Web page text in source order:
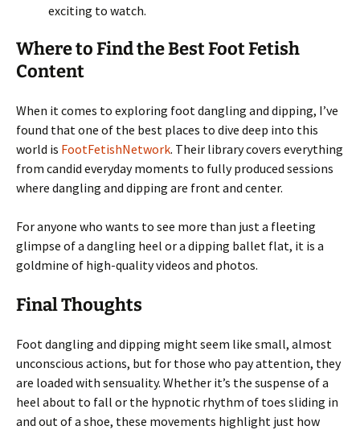
exciting to watch.
Where to Find the Best Foot Fetish
Content
When it comes to exploring foot dangling and dipping, I’ve
found that one of the best places to dive deep into this
world is FootFetishNetwork. Their library covers everything
from candid everyday moments to fully produced sessions
where dangling and dipping are front and center.
For anyone who wants to see more than just a fleeting
glimpse of a dangling heel or a dipping ballet flat, it is a
goldmine of high-quality videos and photos.
Final Thoughts
Foot dangling and dipping might seem like small, almost
unconscious actions, but for those who pay attention, they
are loaded with sensuality. Whether it’s the suspense of a
heel about to fall or the hypnotic rhythm of toes sliding in
and out of a shoe, these movements highlight just how